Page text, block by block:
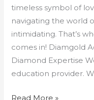
timeless symbol of
navigating the world
intimidating. That’s
comes in! Diamgold
Diamond Expertise
education provider.
Read More »